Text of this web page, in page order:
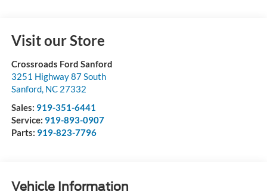
Visit our Store
Crossroads Ford Sanford
3251 Highway 87 South
Sanford, NC 27332
Sales: 919-351-6441
Service: 919-893-0907
Parts: 919-823-7796
Vehicle Information